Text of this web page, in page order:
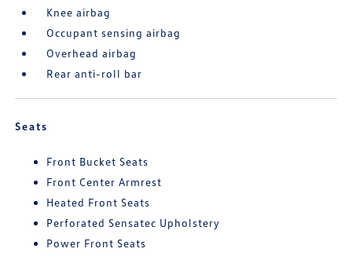
Knee airbag
Occupant sensing airbag
Overhead airbag
Rear anti-roll bar
Seats
Front Bucket Seats
Front Center Armrest
Heated Front Seats
Perforated Sensatec Upholstery
Power Front Seats